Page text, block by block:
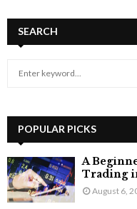
SEARCH
h
f
o
r
:
POPULAR PICKS
A
Trading
August 6,